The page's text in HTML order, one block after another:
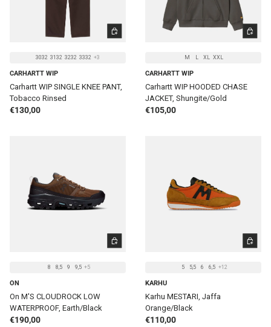
3032 3132 3232 3332 +3
CARHARTT WIP
Carhartt WIP SINGLE KNEE PANT,
Tobacco Rinsed
Regular price
€130,00
CHOOSE OPTIONS
M L XL XXL
CARHARTT WIP
Carhartt WIP HOODED CHASE
JACKET, Shungite/Gold
Regular price
€105,00
CHOOSE
8 8,5 9 9,5 +5
ON
On M'S CLOUDROCK LOW
WATERPROOF, Earth/Black
Regular price
€190,00
CHOOSE OPTIONS
5 5,5 6 6,5 +12
KARHU
Karhu MESTARI, Jaffa
Orange/Black
Regular price
€110,00
CHOOSE